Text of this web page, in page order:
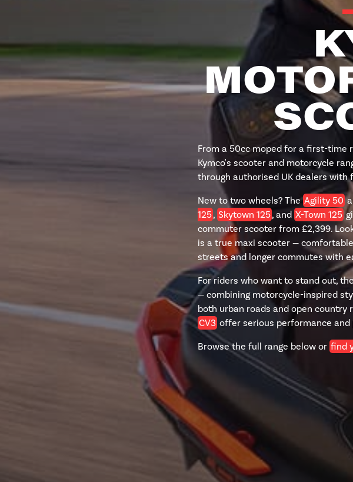
From a 50cc moped for a first-time
Kymco's scooter and motorcycle
through authorised UK dealers
New to two wheels? TheAgility 50
125, Skytown 125, and X-Town 125
commuter scooter from £2,399.
is a true maxi scooter —
streets and longer commutes with
For riders who want to stand out,
— combining motorcycle-inspired
both urban roads and open country
CV3 offer serious performance
Browse the full range below or find